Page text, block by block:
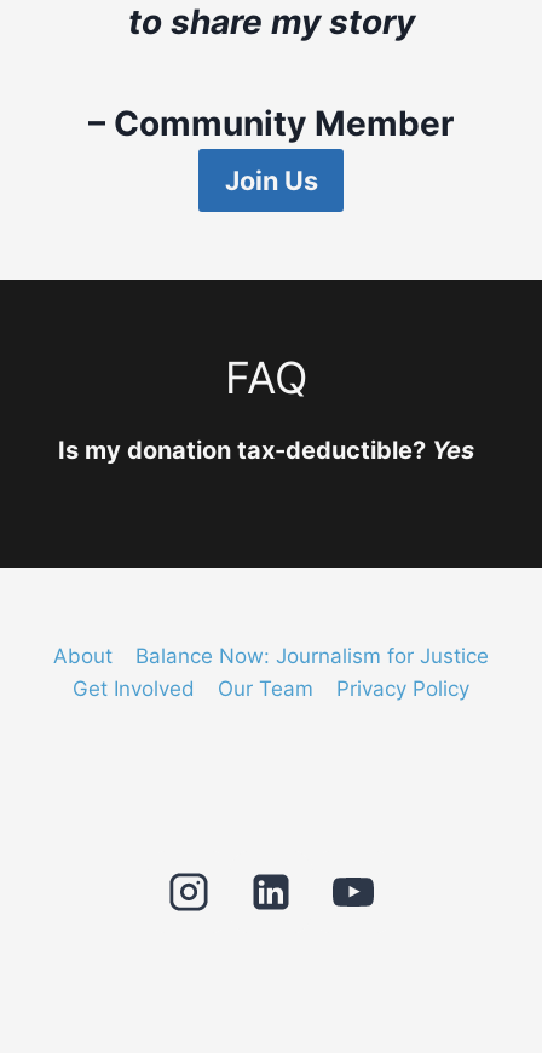
to share my story
– Community Member
Join Us
FAQ
Is my donation tax-deductible? Yes
About
Balance Now: Journalism for Justice
Get Involved
Our Team Privacy Policy